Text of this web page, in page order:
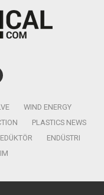
WIND ENERGY
PLASTICS NEWS
ENDÜSTRI